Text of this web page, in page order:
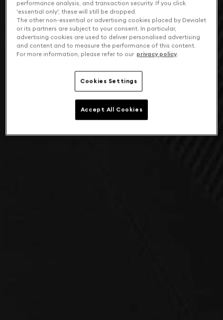
performance analysis, and transaction security. If you click
'essential only', these will still be dropped.
The other non-essential or advertising cookies placed by Devialet
or its partners are subject to your consent. In particular,
advertising cookies are used to deliver personalised advertising
and content and to measure the performance of this content.
For more information, please refer to our privacy policy.
Cookies Settings
Accept All Cookies